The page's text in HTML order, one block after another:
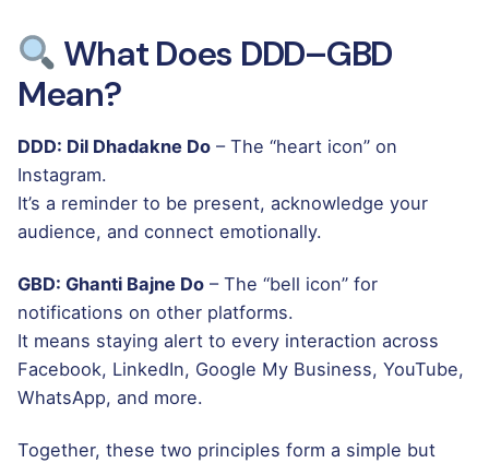
What Does DDD–GBD
Mean?
DDD: Dil Dhadakne Do – The “heart icon” on
Instagram.
It’s a reminder to be present, acknowledge your
audience, and connect emotionally.
GBD: Ghanti Bajne Do – The “bell icon” for
notifications on other platforms.
It means staying alert to every interaction across
Facebook, LinkedIn, Google My Business, YouTube,
WhatsApp, and more.
Together, these two principles form a simple but